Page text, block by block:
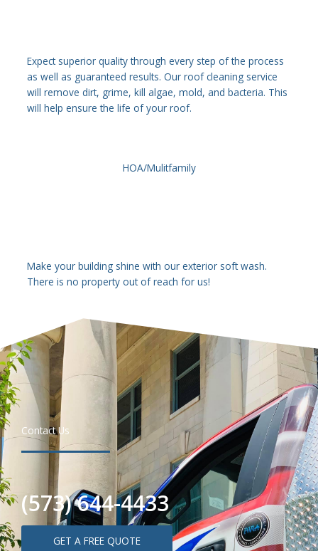
Expect superior quality through every step of the process
as well as guaranteed results. Our roof cleaning service
will remove dirt, grime, kill algae, mold, and bacteria. This
will help ensure the life of your roof.
HOA/Mulitfamily
Make your building shine with our exterior soft wash.
There is no property out of reach for us!
Contact Us
(573) 644-4433
GET A FREE QUOTE